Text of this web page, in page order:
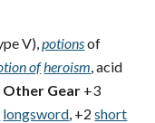
V),potionsof
ofheroism, acid
Other Gear +3
longsword, +2 short